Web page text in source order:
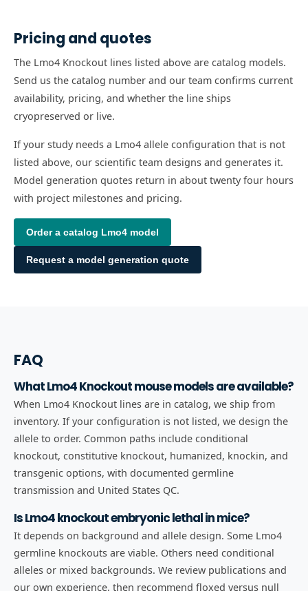
Pricing and quotes
The Lmo4 Knockout lines listed above are catalog models.
Send us the catalog number and our team confirms current
availability, pricing, and whether the line ships
cryopreserved or live.
If your study needs a Lmo4 allele configuration that is not
listed above, our scientific team designs and generates it.
Model generation quotes return in about twenty four hours
with project milestones and pricing.
Order a catalog Lmo4 model
Request a model generation quote
FAQ
What Lmo4 Knockout mouse models are available?
When Lmo4 Knockout lines are in catalog, we ship from
inventory. If your configuration is not listed, we design the
allele to order. Common paths include conditional
knockout, constitutive knockout, humanized, knockin, and
transgenic options, with documented germline
transmission and United States QC.
Is Lmo4 knockout embryonic lethal in mice?
It depends on background and allele design. Some Lmo4
germline knockouts are viable. Others need conditional
alleles or mixed backgrounds. We review publications and
our own experience, then recommend floxed versus null